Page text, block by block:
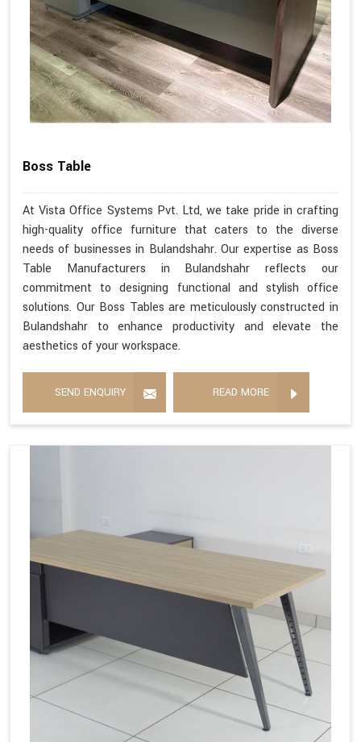
Boss Table
At Vista Office Systems Pvt. Ltd, we take pride in crafting
high-quality office furniture that caters to the diverse
needs of businesses in Bulandshahr. Our expertise as Boss
Table Manufacturers in Bulandshahr reflects our
commitment to designing functional and stylish office
solutions. Our Boss Tables are meticulously constructed in
Bulandshahr to enhance productivity and elevate the
aesthetics of your workspace.
SEND ENQUIRY READ MORE